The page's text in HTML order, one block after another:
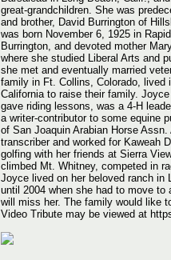
great-grandchildren. She was
and brother, David Burrington of
was born November 6, 1925 in
Burrington, and devoted mother
where she studied Liberal Arts and
she met and eventually married
family in Ft. Collins, Colorado, lived
California to raise their family.
gave riding lessons, was a 4-H
a writer-contributor to some equine
of San Joaquin Arabian Horse
transcriber and worked for Kaweah
golfing with her friends at Sierra
climbed Mt. Whitney, competed in
Joyce lived on her beloved ranch in
until 2004 when she had to move
will miss her. The family would like
Video Tribute may be viewed at